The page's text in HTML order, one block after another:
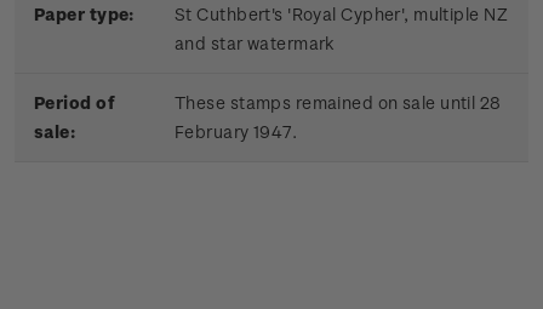
Paper type:
St Cuthbert's 'Royal Cypher', multiple NZ
and star watermark
Period of
sale:
These stamps remained on sale until 28
February 1947.